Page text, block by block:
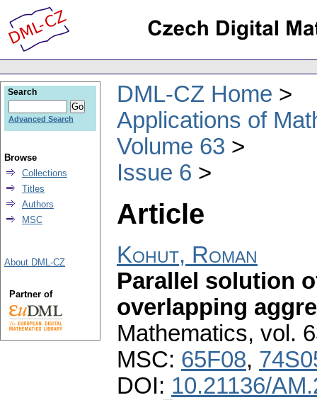
DML-CZ Home
Applications of
Volume 63
Issue 6
Article
Kohut, Roman
Parallel solution
overlapping
Mathematics, vol.
MSC: 65F08,
DOI: 10.21136/
Search
Advanced Search
Browse
Collections
Titles
Authors
MSC
About DML-CZ
Partner of